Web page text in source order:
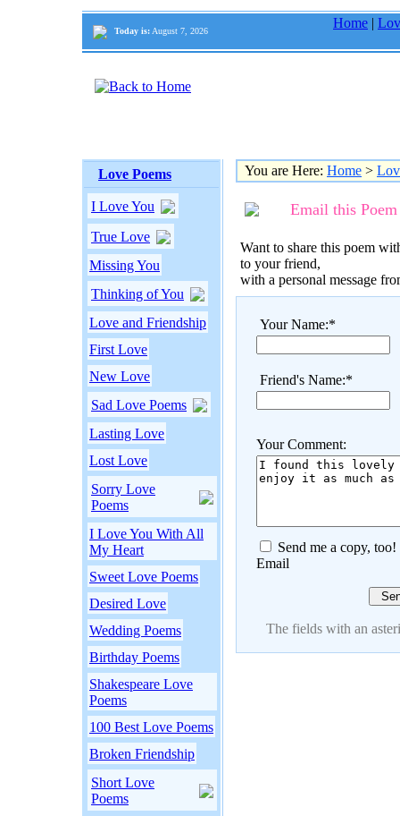
Today is: August 7, 2026
Home |
Love Poems
I Love You
True Love
Missing You
Thinking of You
Love and Friendship
First Love
New Love
Sad Love Poems
Lasting Love
Lost Love
Sorry Love
Poems
I Love You With All
My Heart
Sweet Love Poems
Desired Love
Wedding Poems
Birthday Poems
Shakespeare Love
Poems
100 Best Love Poems
Broken Friendship
Short Love
Poems
You are Here: Home >
Email this Poem
Want to share this poem
to your friend,
with a personal message
Your Name:*
Friend's Name:*
Your Comment:
Send me a copy, too!
Email
The fields with an